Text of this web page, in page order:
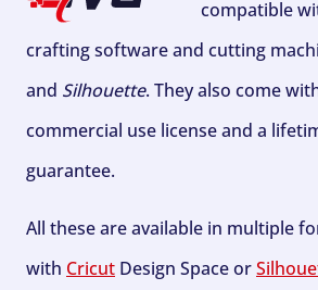
compatible
crafting software and cutting
and Silhouette. They also come
commercial use license and a
guarantee.
All these are available in multiple
with Cricut Design Space or